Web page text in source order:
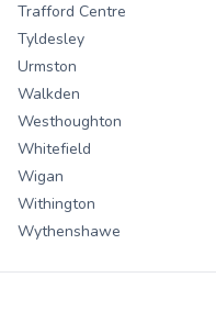
Trafford Centre
Tyldesley
Urmston
Walkden
Westhoughton
Whitefield
Wigan
Withington
Wythenshawe